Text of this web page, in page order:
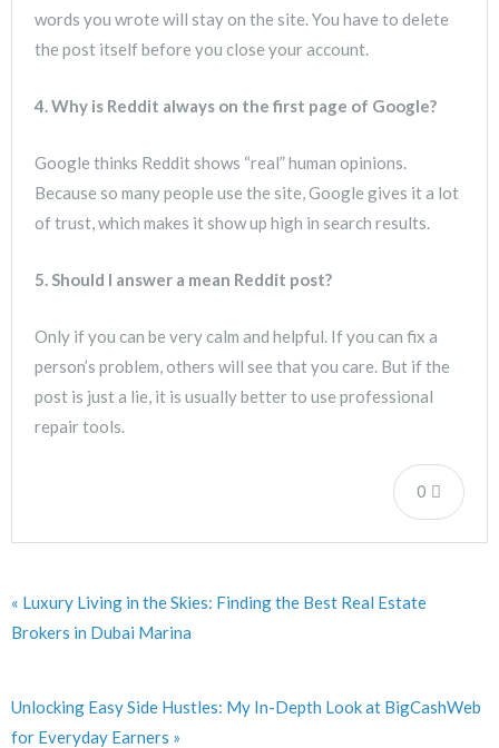
words you wrote will stay on the site. You have to delete
the post itself before you close your account.
4. Why is Reddit always on the first page of Google?
Google thinks Reddit shows “real” human opinions.
Because so many people use the site, Google gives it a lot
of trust, which makes it show up high in search results.
5. Should I answer a mean Reddit post?
Only if you can be very calm and helpful. If you can fix a
person’s problem, others will see that you care. But if the
post is just a lie, it is usually better to use professional
repair tools.
0
« Luxury Living in the Skies: Finding the Best Real Estate
Brokers in Dubai Marina
Unlocking Easy Side Hustles: My In-Depth Look at BigCashWeb
for Everyday Earners »